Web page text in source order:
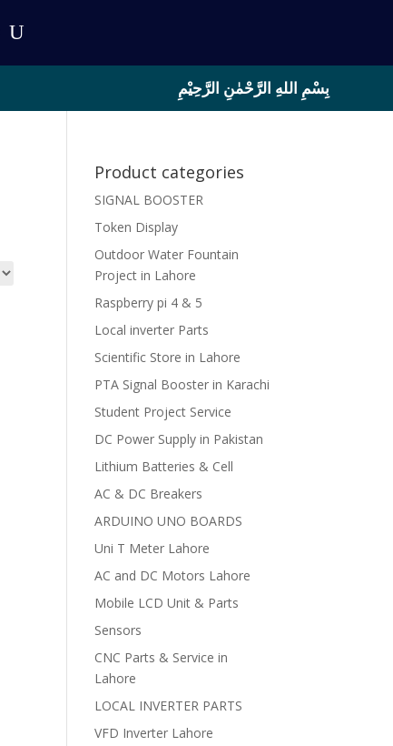
بِسْمِ اللهِ الرَّحْمٰنِ الرَّحِيْمِ
Product categories
SIGNAL BOOSTER
Token Display
Outdoor Water Fountain
Project in Lahore
Raspberry pi 4 & 5
Local inverter Parts
Scientific Store in Lahore
PTA Signal Booster in Karachi
Student Project Service
DC Power Supply in Pakistan
Lithium Batteries & Cell
AC & DC Breakers
ARDUINO UNO BOARDS
Uni T Meter Lahore
AC and DC Motors Lahore
Mobile LCD Unit & Parts
Sensors
CNC Parts & Service in
Lahore
LOCAL INVERTER PARTS
VFD Inverter Lahore